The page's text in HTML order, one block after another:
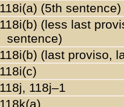
118i(a) (5th sentence)
118i(b) (less last
sentence)
118i(b) (last proviso,
118i(c)
118j, 118j–1
118k(a)